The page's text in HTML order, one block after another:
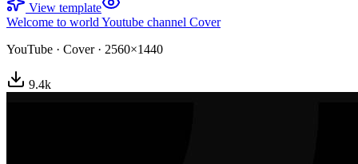
View template
Welcome to world Youtube channel Cover
YouTube · Cover· 2560×1440
9.4k